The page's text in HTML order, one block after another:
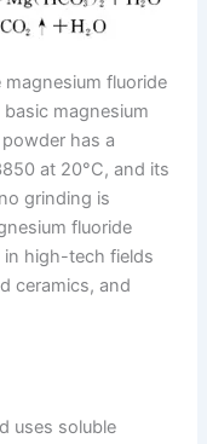
magnesium fluoride
magnesium
has a
at 20°C, and its
grinding is
fluoride
in high-tech fields
ceramics, and
uses soluble